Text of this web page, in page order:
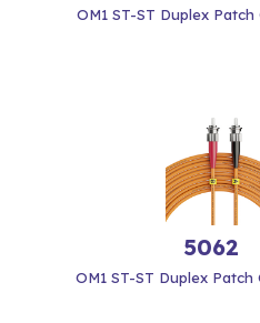
OM1 ST-ST Duplex Patch
5062
OM1 ST-ST Duplex Patch